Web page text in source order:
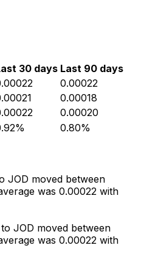
30 days Last 90 days
0.00022
0.00018
0.00020
0.80%
JOD moved between
was 0.00022 with
JOD moved between
was 0.00022 with